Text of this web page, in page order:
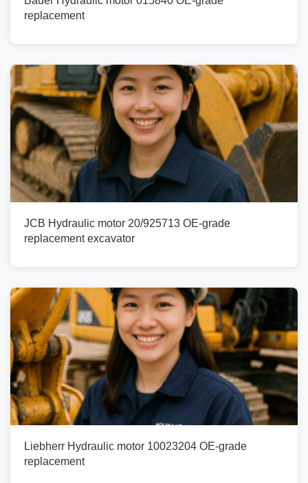
replacement
JCB Hydraulic motor 20/925713 OE-grade
replacement excavator
Liebherr Hydraulic motor 10023204 OE-grade
replacement